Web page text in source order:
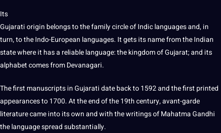
Its
Gujarati origin belongs to the family circle of Indic languages ​​and, in
turn, to the Indo-European languages. It gets its name from the Indian
state where it has a reliable language: thekingdomof Gujarat; and its
alphabet comes from Devanagari.
The first manuscripts in Gujarati date back to 1592 and the first printed
appearances to 1700. At the end of the 19th century, avant-garde
literature came into its own and with the writings of Mahatma Gandhi
the language spread substantially.